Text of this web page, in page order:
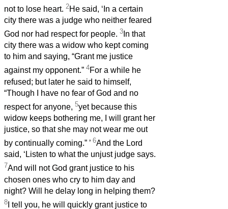
not to lose heart. 2He said, ‘In a certain
city there was a judge who neither feared
God nor had respect for people. 3 In that
city there was a widow who kept coming
to him and saying, “Grant me justice
against my opponent.” 4For a while he
refused; but later he said to himself,
“Though I have no fear of God and no
respect for anyone, 5yet because this
widow keeps bothering me, I will grant her
justice, so that she may not wear me out
by continually coming.” ’ 6And the Lord
said, ‘Listen to what the unjust judge says.
7And will not God grant justice to his
chosen ones who cry to him day and
night? Will he delay long in helping them?
8 I tell you, he will quickly grant justice to